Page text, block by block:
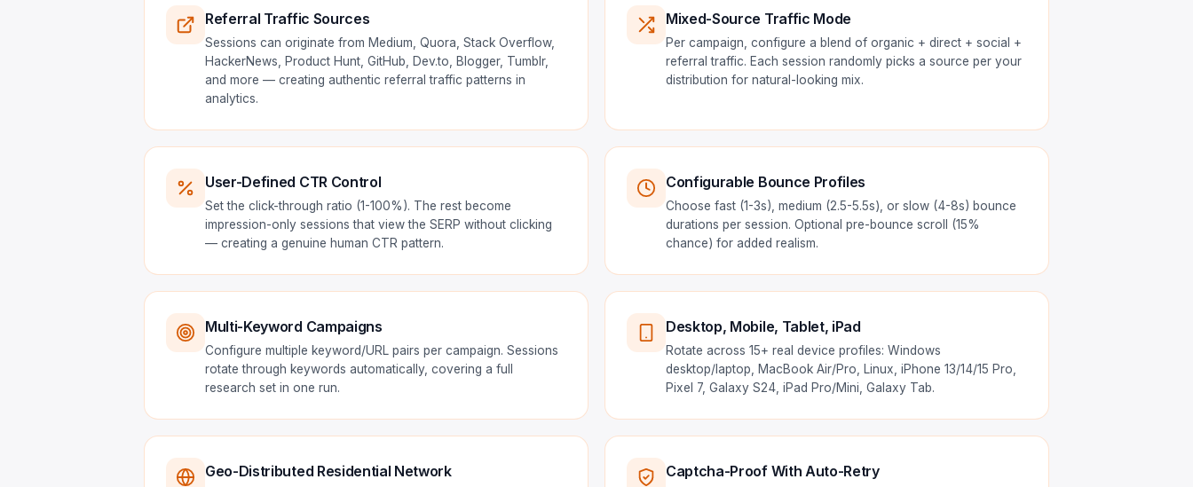
Referral Traffic Sources
Sessions can originate from Medium, Quora, Stack Overflow,
HackerNews, Product Hunt, GitHub, Dev.to, Blogger, Tumblr,
and more — creating authentic referral traffic patterns in
analytics.
Mixed-Source Traffic Mode
Per campaign, configure a blend of organic + direct + social +
referral traffic. Each session randomly picks a source per your
distribution for natural-looking mix.
User-Defined CTR Control
Set the click-through ratio (1-100%). The rest become
impression-only sessions that view the SERP without clicking
— creating a genuine human CTR pattern.
Configurable Bounce Profiles
Choose fast (1-3s), medium (2.5-5.5s), or slow (4-8s) bounce
durations per session. Optional pre-bounce scroll (15%
chance) for added realism.
Multi-Keyword Campaigns
Configure multiple keyword/URL pairs per campaign. Sessions
rotate through keywords automatically, covering a full
research set in one run.
Desktop, Mobile, Tablet, iPad
Rotate across 15+ real device profiles: Windows
desktop/laptop, MacBook Air/Pro, Linux, iPhone 13/14/15 Pro,
Pixel 7, Galaxy S24, iPad Pro/Mini, Galaxy Tab.
Geo-Distributed Residential Network Captcha-Proof With Auto-Retry